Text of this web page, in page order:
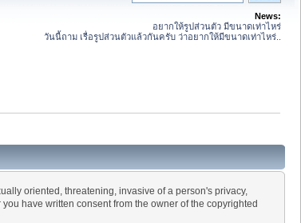
News:
อยากให้รูปส่วนตัว มีขนาดเท่าไหร่
วันนี้ถาม เรื่อรูปส่วนตัวแล้วกันครับ ว่าอยากให้มีขนาดเท่าไหร่..
oriented, threatening, invasive of a person's privacy,
have written consent from the owner of the copyrighted